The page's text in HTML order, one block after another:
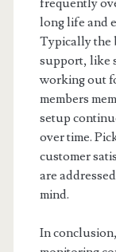
frequently
long life and
Typically the
support, like
working out
members
setup
over time.
customer
are
mind.
In